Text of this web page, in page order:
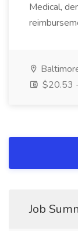
Medical,
$20.53
Job